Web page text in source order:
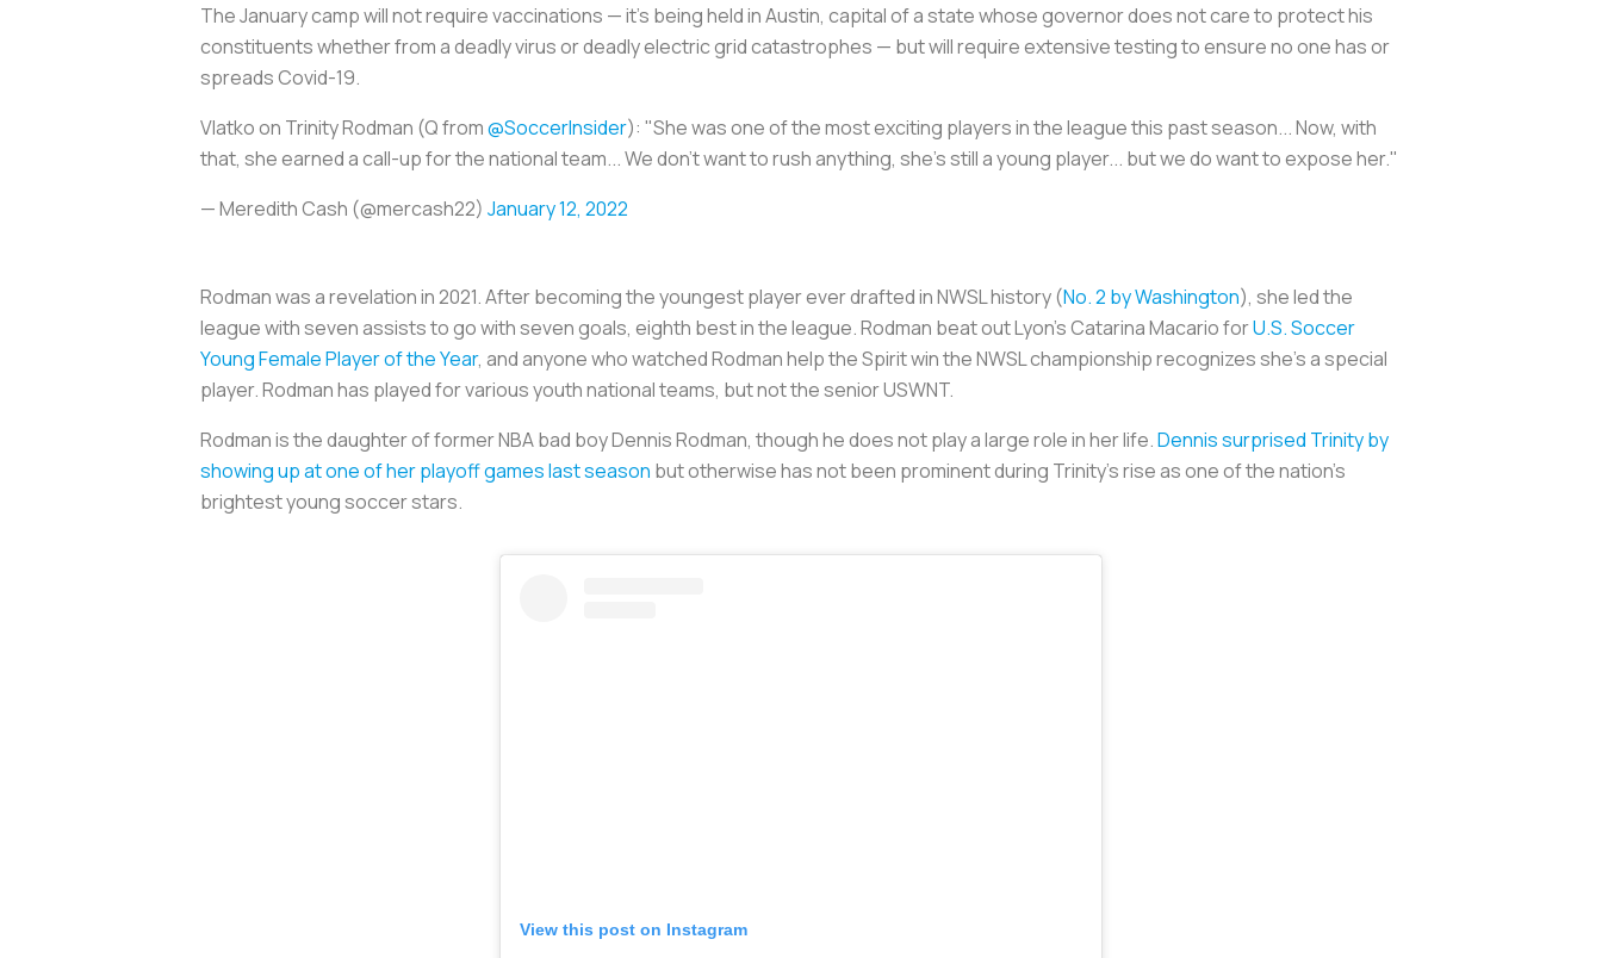
The January camp will not require vaccinations — it’s being held in Austin, capital of a state whose governor does not care to protect his
constituents whether from a deadly virus or deadly electric grid catastrophes — but will require extensive testing to ensure no one has or
spreads Covid-19.
Vlatko on Trinity Rodman (Q from@SoccerInsider): "She was one of the most exciting players in the league this past season... Now, with
that, she earned a call-up for the national team... We don't want to rush anything, she's still a young player... but we do want to expose her."
— Meredith Cash (@mercash22) January 12, 2022
Rodman was a revelation in 2021. After becoming the youngest player ever drafted in NWSL history (No. 2 by Washington), she led the
league with seven assists to go with seven goals, eighth best in the league. Rodman beat out Lyon’s Catarina Macario forU.S. Soccer
Young Female Player of the Year, and anyone who watched Rodman help the Spirit win the NWSL championship recognizes she’s a special
player. Rodman has played for various youth national teams, but not the senior USWNT.
Rodman is the daughter of former NBA bad boy Dennis Rodman, though he does not play a large role in her life.Dennis surprised Trinity by
showing up at one of her playoff games last season but otherwise has not been prominent during Trinity’s rise as one of the nation’s
brightest young soccer stars.
View this post on Instagram